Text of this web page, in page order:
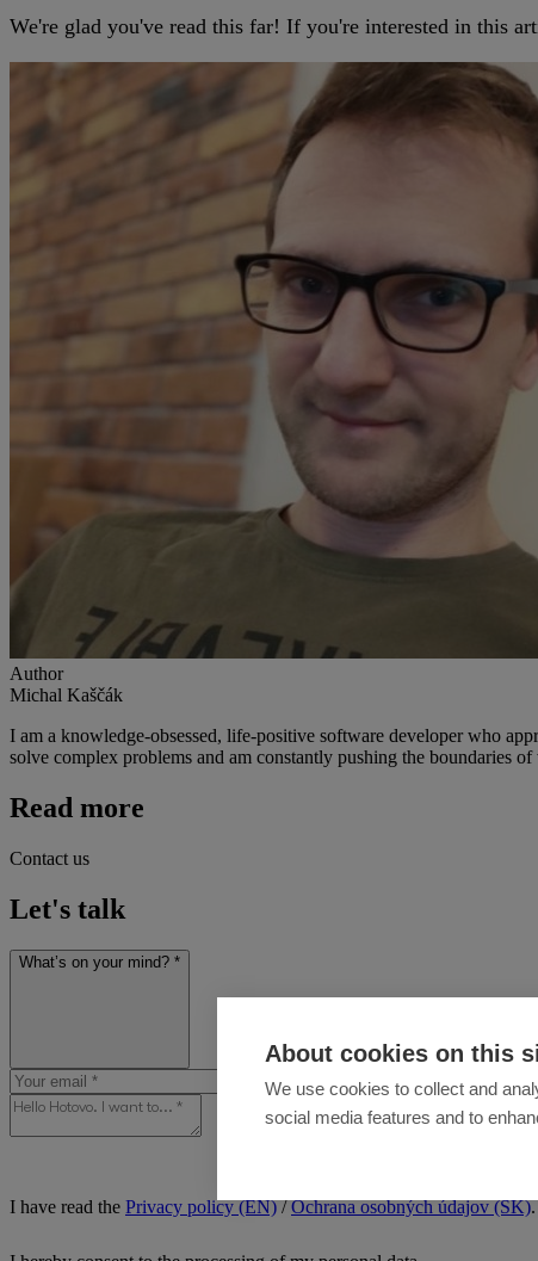
We're glad you've read this far! If you're interested in this
Author
Michal Kaščák
I am a knowledge-obsessed, life-positive software developer who
solve complex problems and am constantly pushing the boundaries
Read more
Contact us
Let's talk
What’s on your mind? *
I have read the Privacy policy (EN)/Ochrana osobných údajov (SK).
About cookies on this
We use cookies to collect and
social media features and to